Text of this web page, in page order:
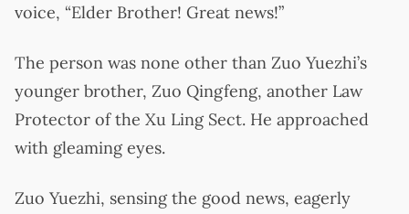
voice, “Elder Brother! Great news!”
The person was none other than Zuo Yuezhi’s
younger brother, Zuo Qingfeng, another Law
Protector of the Xu Ling Sect. He approached
with gleaming eyes.
Zuo Yuezhi, sensing the good news, eagerly